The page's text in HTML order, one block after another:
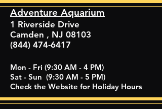
1 Riverside Drive
Camden , NJ 08103
(844) 474-6417
Adventure Aquarium
Mon - Fri (9:30 AM - 4 PM)
Sat - Sun (9:30 AM - 5 PM)
Check the Website for Holiday Hours